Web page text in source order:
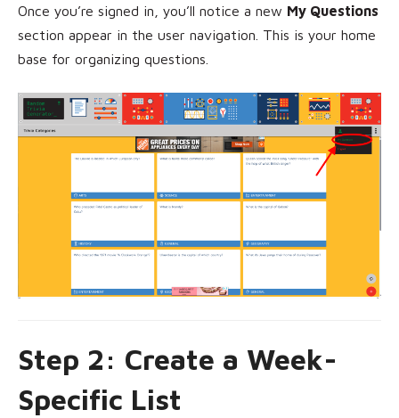
Once you’re signed in, you’ll notice a new My Questions
section appear in the user navigation. This is your home
base for organizing questions.
Step 2: Create a Week-
Specific List